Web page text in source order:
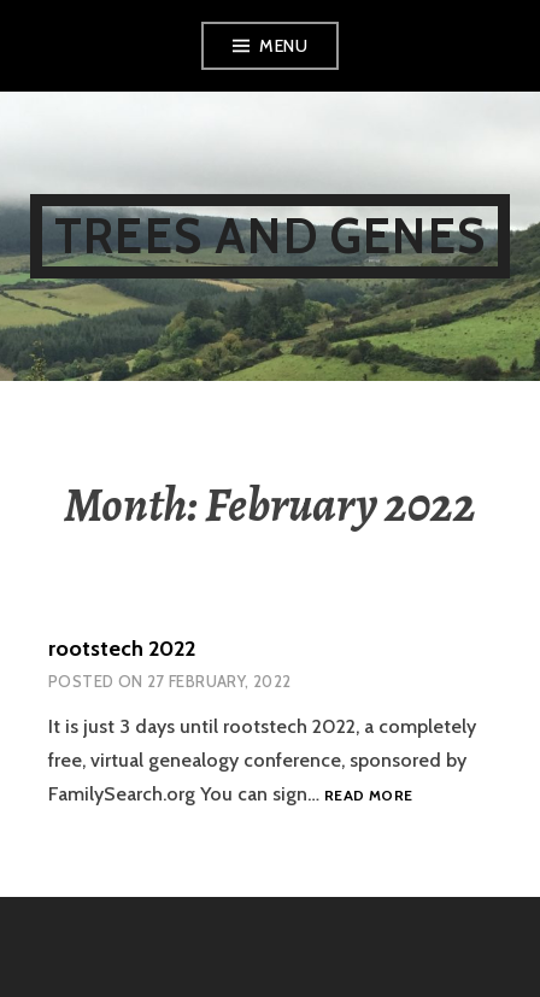
MENU
TREES AND GENES
Month:February 2022
rootstech 2022
POSTED ON 27 FEBRUARY, 2022
It is just 3 days until rootstech 2022, a completely
free, virtual genealogy conference, sponsored by
FamilySearch.org You can sign… READ MOREROOTSTECH